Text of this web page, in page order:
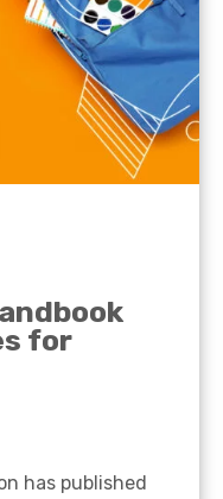
for
has published